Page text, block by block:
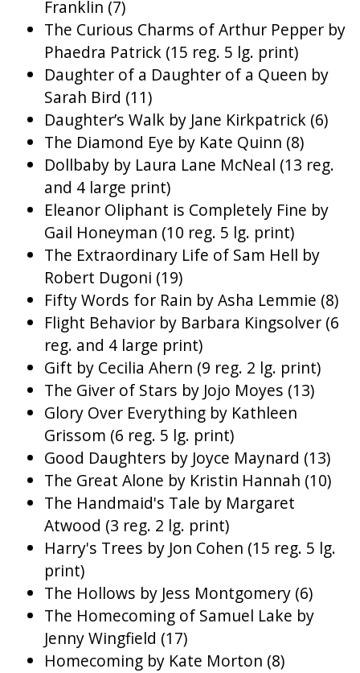
Franklin (7)
The Curious Charms of Arthur Pepper by
Phaedra Patrick (15 reg. 5 lg. print)
Daughter of a Daughter of a Queen by
Sarah Bird (11)
Daughter’s Walk by Jane Kirkpatrick (6)
The Diamond Eye by Kate Quinn (8)
Dollbaby by Laura Lane McNeal (13 reg.
and 4 large print)
Eleanor Oliphant is Completely Fine by
Gail Honeyman (10 reg. 5 lg. print)
The Extraordinary Life of Sam Hell by
Robert Dugoni (19)
Fifty Words for Rain by Asha Lemmie (8)
Flight Behavior by Barbara Kingsolver (6
reg. and 4 large print)
Gift by Cecilia Ahern (9 reg. 2 lg. print)
The Giver of Stars by Jojo Moyes (13)
Glory Over Everything by Kathleen
Grissom (6 reg. 5 lg. print)
Good Daughters by Joyce Maynard (13)
The Great Alone by Kristin Hannah (10)
The Handmaid's Tale by Margaret
Atwood (3 reg. 2 lg. print)
Harry's Trees by Jon Cohen (15 reg. 5 lg.
print)
The Hollows by Jess Montgomery (6)
The Homecoming of Samuel Lake by
Jenny Wingfield (17)
Homecoming by Kate Morton (8)